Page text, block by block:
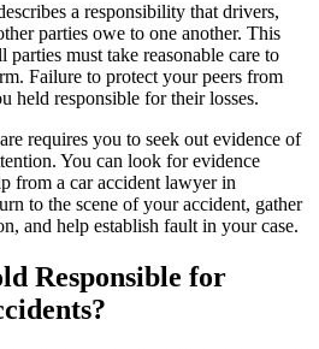
a responsibility that drivers,
parties owe to one another. This
must take reasonable care to
Failure to protect your peers from
held responsible for their losses.
requires you to seek out evidence of
You can look for evidence
from a car accident lawyer in
to the scene of your accident, gather
and help establish fault in your case.
Responsible for